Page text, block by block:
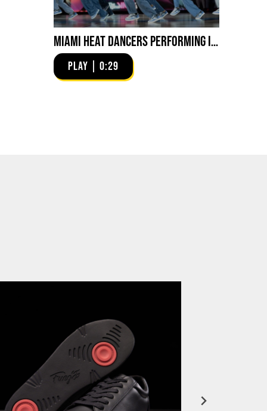
Miami HEAT Dancers Performing in Fuego Blue Jade Low-Top
PLAY | 0:29